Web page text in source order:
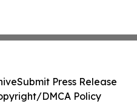
Submit Press Release
DMCA Policy